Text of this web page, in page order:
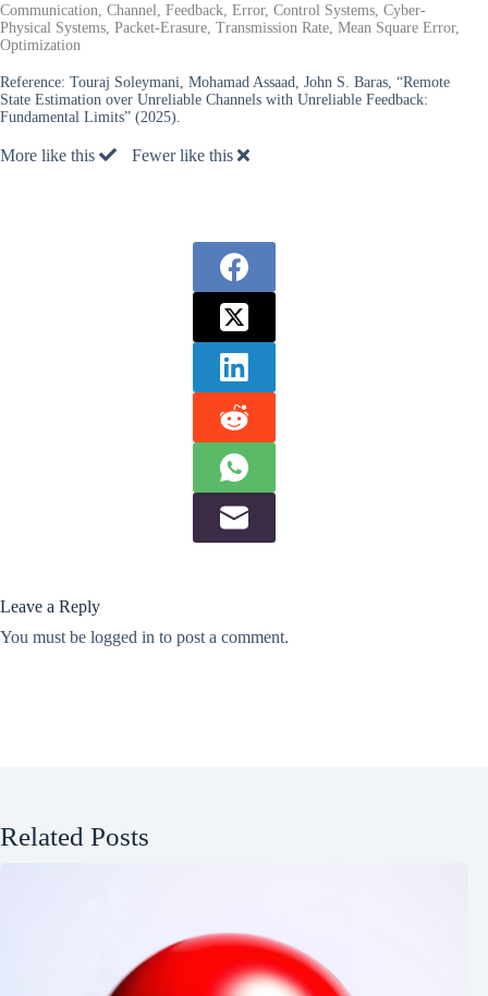
Communication, Channel, Feedback, Error, Control Systems, Cyber-
Physical Systems, Packet-Erasure, Transmission Rate, Mean Square Error,
Optimization
Reference: Touraj Soleymani, Mohamad Assaad, John S. Baras, “Remote
State Estimation over Unreliable Channels with Unreliable Feedback:
Fundamental Limits” (2025).
More like this Fewer like this
Leave a Reply
You must be logged in to post a comment.
Related Posts